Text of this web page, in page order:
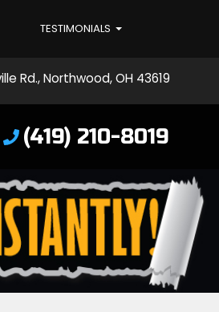
TESTIMONIALS
Rd., Northwood, OH 43619
(419) 210-8019